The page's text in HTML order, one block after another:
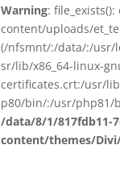
Warning:
content/uploads/
(/nfsmnt/:/data/:/usr/
sr/lib/x86_64-linux-
certificates.crt:/usr/
p80/bin/:/usr/
/data/8/1/817fdb11-
content/themes/